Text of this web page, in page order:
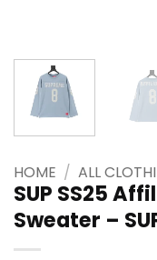
HOME / ALL
SUP SS25
Sweater –